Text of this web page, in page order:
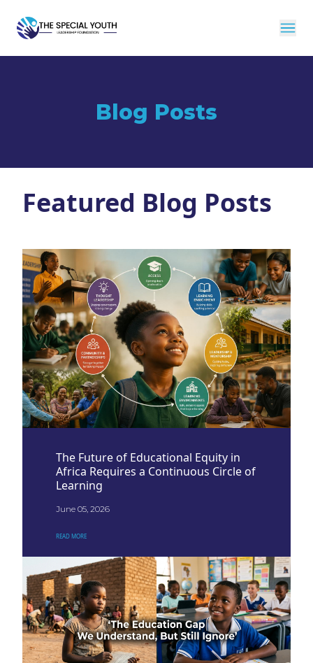
Blog Posts
Featured Blog Posts
The Future of Educational Equity in
Africa Requires a Continuous Circle of
Learning
June 05, 2026
READ MORE